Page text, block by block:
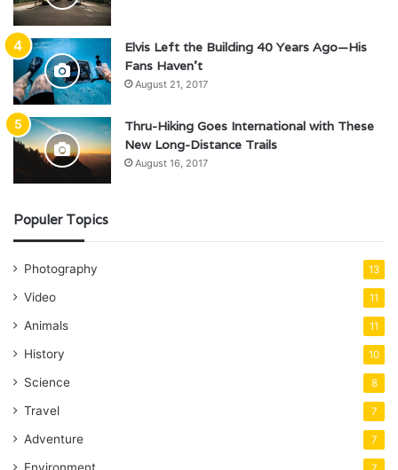
Elvis Left the Building 40 Years Ago—His
Fans Haven’t
August 21, 2017
Thru-Hiking Goes International with These
New Long-Distance Trails
August 16, 2017
Populer Topics
Photography 13
Video 11
Animals 11
History 10
Science 8
Travel 7
Adventure 7
Environment